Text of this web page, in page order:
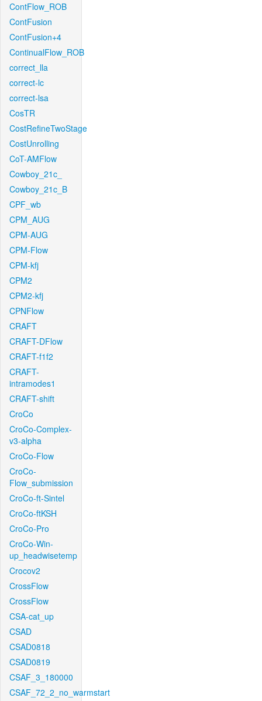
ContFlow_ROB
ContFusion
ContFusion+4
ContinualFlow_ROB
correct_lla
correct-lc
correct-lsa
CosTR
CostRefineTwoStage
CostUnrolling
CoT-AMFlow
Cowboy_21c_
Cowboy_21c_B
CPF_wb
CPM_AUG
CPM-AUG
CPM-Flow
CPM-kfj
CPM2
CPM2-kfj
CPNFlow
CRAFT
CRAFT-DFlow
CRAFT-f1f2
CRAFT-
intramodes1
CRAFT-shift
CroCo
CroCo-Complex-
v3-alpha
CroCo-Flow
CroCo-
Flow_submission
CroCo-ft-Sintel
CroCo-ftKSH
CroCo-Pro
CroCo-Win-
up_headwisetemp
Crocov2
CrossFlow
CrossFlow
CSA-cat_up
CSAD
CSAD0818
CSAD0819
CSAF_3_180000
CSAF_72_2_no_warmstart